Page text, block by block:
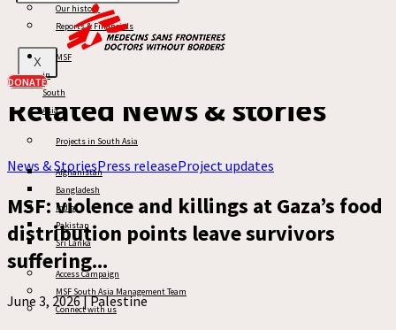
X
Our history
Reports & Financials
MSF
in
South
Asia
Projects in South Asia
Afghanistan
Bangladesh
India
Pakistan
Sri Lanka
Access Campaign
MSF South Asia Management Team
Connect with us
DONATE
Ceasefire in Gaza
Gaza
Gaza War
Related News & stories
News & StoriesPress releaseProject updates
MSF: violence and killings at Gaza’s food
distribution points leave survivors
suffering...
June 3, 2026 |Palestine